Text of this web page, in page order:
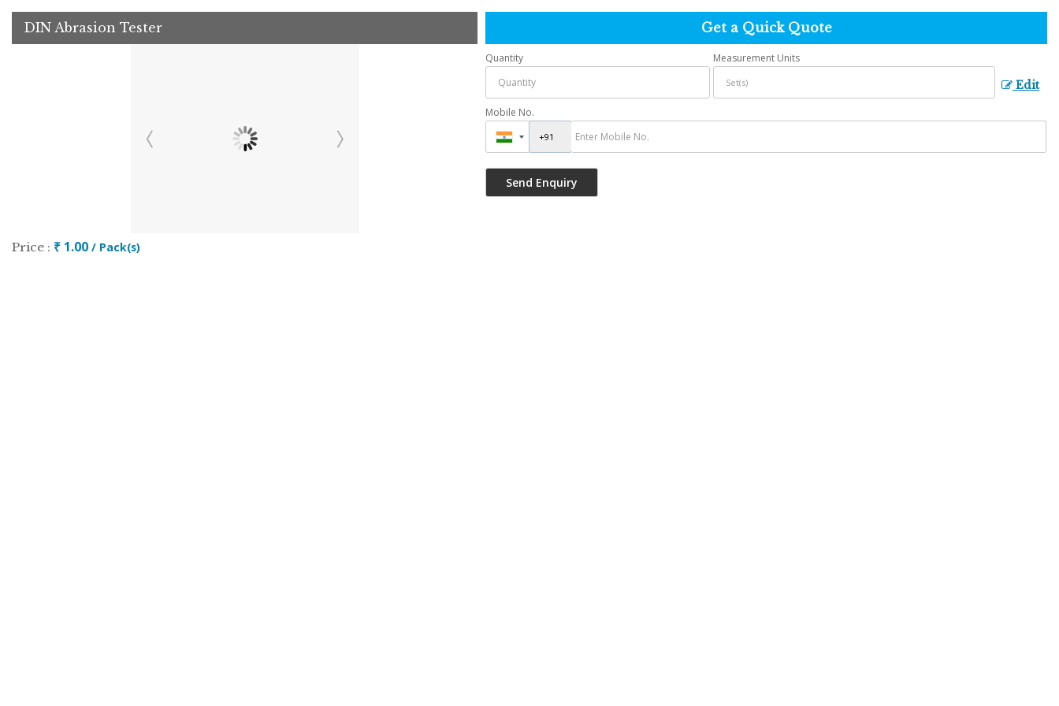
DIN Abrasion Tester
Price : ₹ 1.00 / Pack(s)
Get a Quick Quote
Quantity Measurement Units
Edit
Mobile No.